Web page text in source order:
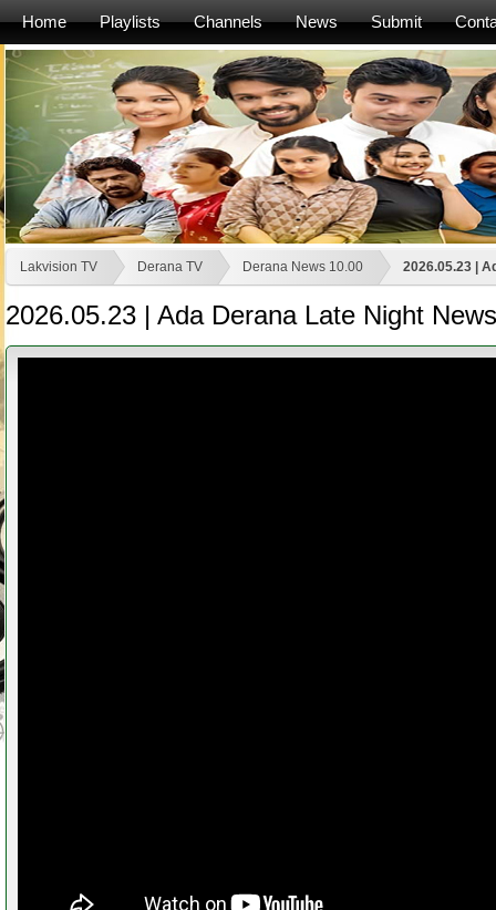
Home Playlists Channels News Submit
Lakvision TV Derana TV Derana News 10.00 2026.05.23 |
2026.05.23 | Ada Derana Late Night